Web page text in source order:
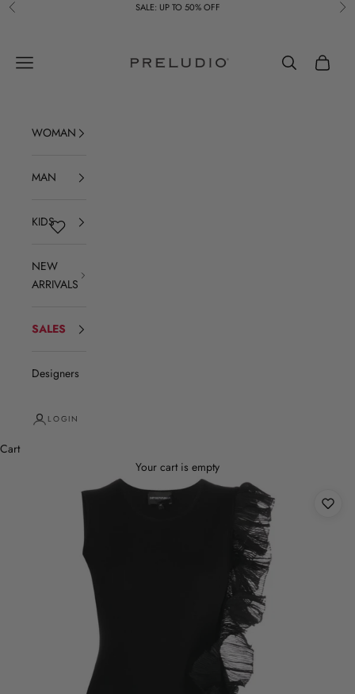
Skip to content
Previous SALE: UP TO 50% OFF
Navigation menu
Search Cart
WOMAN
MAN
KIDS
NEW
ARRIVALS
SALES
Designers
LOGIN
Cart
Your cart is empty